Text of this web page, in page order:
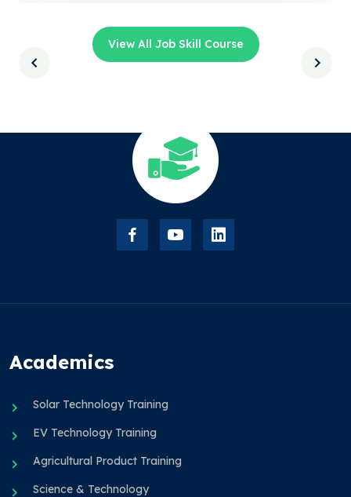
View All Job Skill Course
Academics
Solar Technology Training
EV Technology Training
Agricultural Product Training
Science & Technology